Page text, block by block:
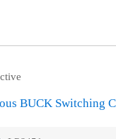
BUCK Switching